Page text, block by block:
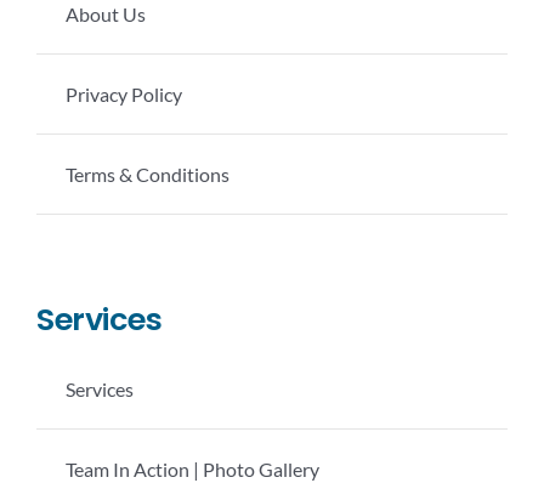
About Us
Privacy Policy
Terms & Conditions
Services
Services
Team In Action | Photo Gallery